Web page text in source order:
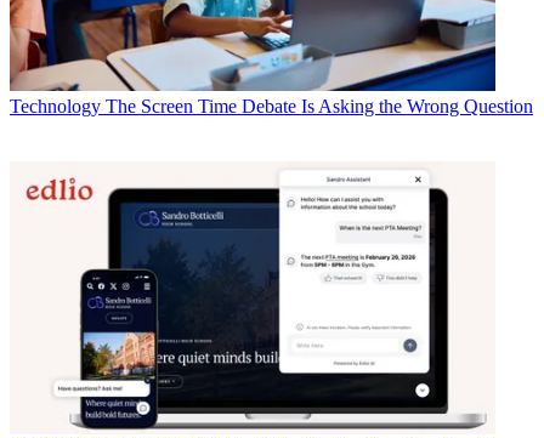
Technology The Screen Time Debate Is Asking the Wrong Question